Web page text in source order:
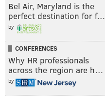
Bel Air, Maryland is the
perfect destination for f…
by
CONFERENCES
Why HR professionals
across the region are h…
by